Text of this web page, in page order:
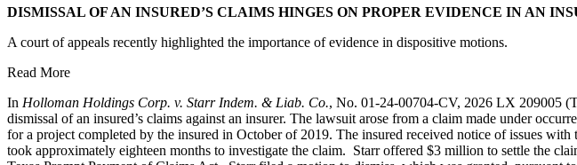
DISMISSAL OF AN INSURED’S CLAIMS HINGES ON PROPER EVIDENCE IN AN
A court of appeals recently highlighted the importance of evidence in dispositive motions.
Read More
In Holloman Holdings Corp. v. Starr Indem. & Liab. Co., No. 01-24-00704-CV, 2026 LX 209005
dismissal of an insured’s claims against an insurer. The lawsuit arose from a claim made under
for a project completed by the insured in October of 2019. The insured received notice of issues
took approximately eighteen months to investigate the claim. Starr offered $3 million to settle the